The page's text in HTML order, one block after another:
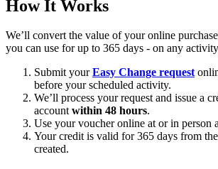
How It Works
We’ll convert the value of your online
you can use for up to 365 days - on any
Submit yourEasy Change request
before your scheduled activity.
We’ll process your request and issue a
accountwithin 48 hours.
Use your voucher online at or in person
Your credit is valid for 365 days from
created.